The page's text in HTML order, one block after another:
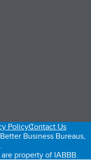
new tab)
PolicyContact Us
Business Bureaus,
property of IABBB.